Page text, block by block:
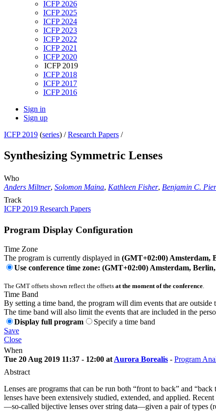
ICFP 2026
ICFP 2025
ICFP 2024
ICFP 2023
ICFP 2022
ICFP 2021
ICFP 2020
ICFP 2019
ICFP 2018
ICFP 2017
ICFP 2016
Sign in
Sign up
ICFP 2019 (series) /Research Papers /
Synthesizing Symmetric Lenses
Who
Anders Miltner, Solomon Maina, Kathleen Fisher, Benjamin C.
Track
ICFP 2019 Research Papers
Program Display Configuration
Time Zone
The program is currently displayed in (GMT+02:00) Amsterdam,
Use conference time zone: (GMT+02:00) Amsterdam,
The GMT offsets shown reflect the offsets at the moment of the conference
Time Band
By setting a time band, the program will dim events that are
The time band will also limit the events that are included in the
Display full program
Specify a time band
Save
Close
When
Tue 20 Aug 2019 11:37 - 12:00 at Aurora Borealis - Program
Abstract
Lenses are programs that can be run both “front to back” and
lenses have been extensively studied, extended, and applied.
—so-called bijective lenses over string data—given a pair of types